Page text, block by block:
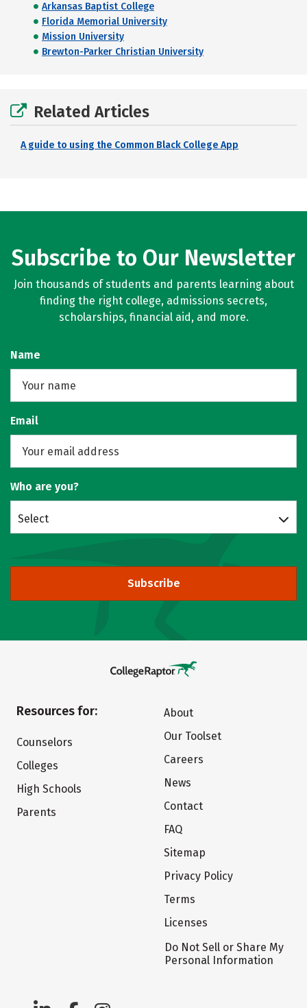
Arkansas Baptist College
Florida Memorial University
Mission University
Brewton-Parker Christian University
Related Articles
A guide to using the Common Black College App
Subscribe to Our Newsletter
Join thousands of students and parents learning about
finding the right college, admissions secrets,
scholarships, financial aid, and more.
Name
Email
Who are you?
Select
Subscribe
Resources for:
Counselors
Colleges
High Schools
Parents
About
Our Toolset
Careers
News
Contact
FAQ
Sitemap
Privacy Policy
Terms
Licenses
Do Not Sell or Share My
Personal Information